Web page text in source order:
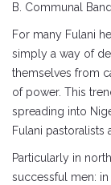
B. Communal
For many Fulani
simply a way of
themselves from
of power. This
spreading into
Fulani pastoralists
Particularly in
successful men: